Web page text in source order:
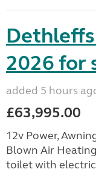
Dethleffs
2026 for
added 5 hours
£63,995.00
12v Power,
Blown Air
toilet with electric